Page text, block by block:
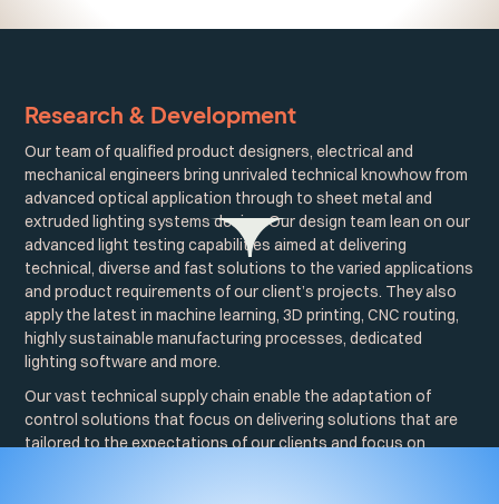
Research & Development
Our team of qualified product designers, electrical and
mechanical engineers bring unrivaled technical knowhow from
advanced optical application through to sheet metal and
extruded lighting systems design. Our design team lean on our
advanced light testing capabilities aimed at delivering
technical, diverse and fast solutions to the varied applications
and product requirements of our client’s projects. They also
apply the latest in machine learning, 3D printing, CNC routing,
highly sustainable manufacturing processes, dedicated
lighting software and more.
Our vast technical supply chain enable the adaptation of
control solutions that focus on delivering solutions that are
tailored to the expectations of our clients and focus on